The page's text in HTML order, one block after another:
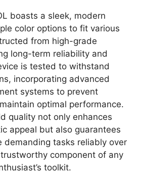
boasts a sleek, modern
color options to fit various
from high-grade
long-term reliability and
is tested to withstand
incorporating advanced
systems to prevent
optimal performance.
quality not only enhances
appeal but also guarantees
demanding tasks reliably over
component of any
toolkit.